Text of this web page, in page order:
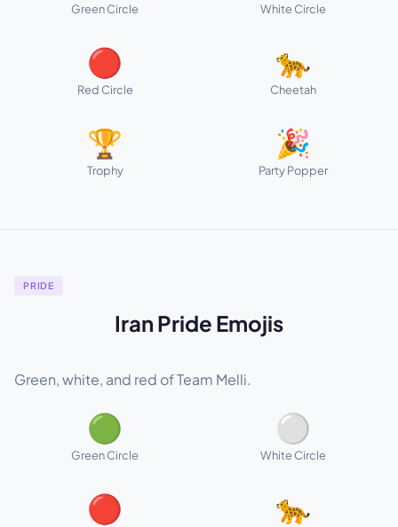
Green Circle White Circle
🔴
Red Circle
🐆
Cheetah
🏆
Trophy
🎉
Party Popper
PRIDE
Iran Pride Emojis
Green, white, and red of Team Melli.
🟢
Green Circle
⚪
White Circle
🔴 🐆